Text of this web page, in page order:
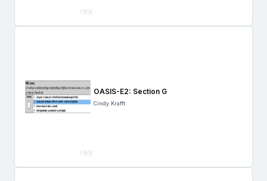
OASIS-E2: Section G
Cindy Krafft